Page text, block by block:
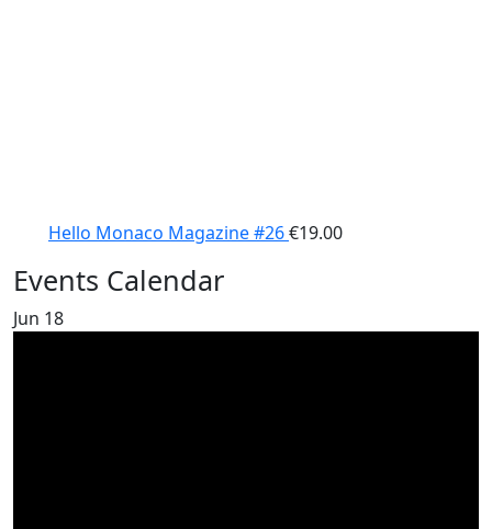
Hello Monaco Magazine #26€19.00
Events Calendar
Jun 18